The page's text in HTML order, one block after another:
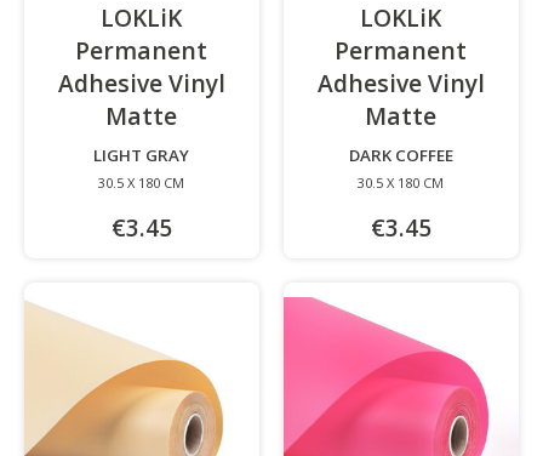
LOKLiK
Permanent
Adhesive Vinyl
Matte
LIGHT GRAY
30.5 X 180 CM
€3.45
LOKLiK
Permanent
Adhesive Vinyl
Matte
DARK COFFEE
30.5 X 180 CM
€3.45